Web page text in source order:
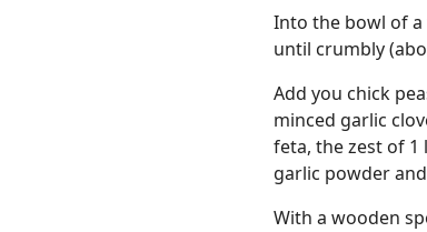
Into the bowl of a
until crumbly
Add you chick
minced garlic
feta, the zest of 1
garlic powder
With a wooden